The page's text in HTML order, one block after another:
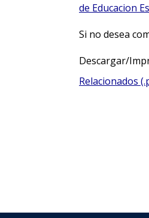
de Educacion
Si no desea
Descargar/
Relacionados